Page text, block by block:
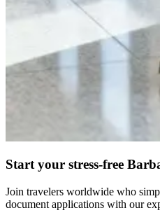
Start your stress-free
Join travelers worldwide who
document applications with our